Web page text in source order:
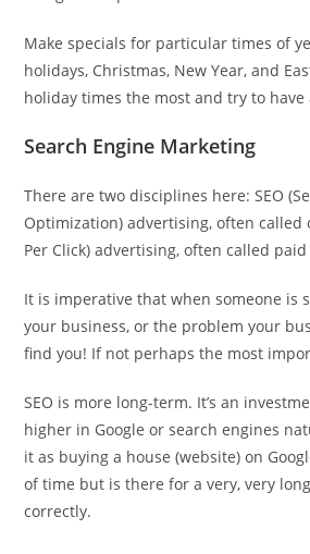
Make specials for particular times of
holidays, Christmas, New Year, and
holiday times the most and try to
Search Engine Marketing
There are two disciplines here: SEO
Optimization) advertising, often called
Per Click) advertising, often called paid
It is imperative that when someone is
your business, or the problem your
find you! If not perhaps the most
SEO is more long-term. It’s an
higher in Google or search engines
it as buying a house (website) on
of time but is there for a very, very
correctly.